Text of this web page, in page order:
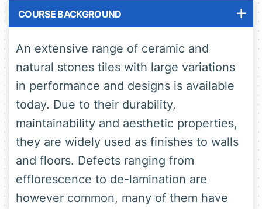
COURSE BACKGROUND
An extensive range of ceramic and
natural stones tiles with large variations
in performance and designs is available
today. Due to their durability,
maintainability and aesthetic properties,
they are widely used as finishes to walls
and floors. Defects ranging from
efflorescence to de-lamination are
however common, many of them have